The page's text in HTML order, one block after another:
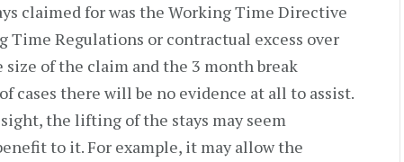
claimed for was the Working Time Directive
Regulations or contractual excess over
of the claim and the 3 month break
cases there will be no evidence at all to assist.
the lifting of the stays may seem
to it. For example, it may allow the